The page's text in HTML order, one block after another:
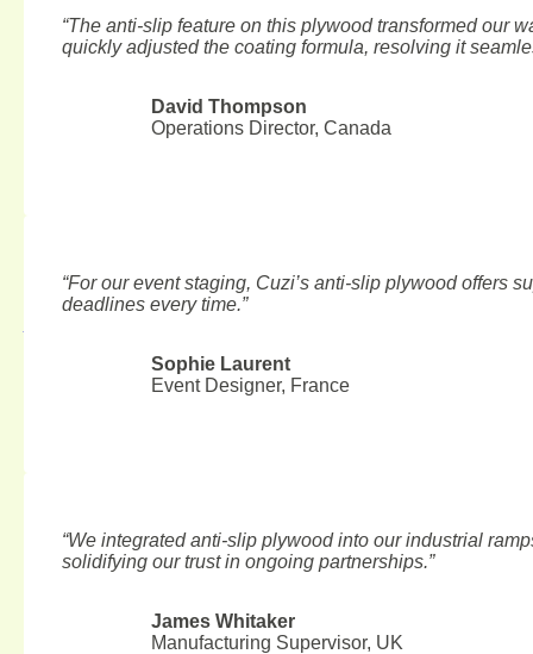
“The anti-slip feature on this plywood transformed our
quickly adjusted the coating formula, resolving it
David Thompson
Operations Director, Canada
“For our event staging, Cuzi’s anti-slip plywood offers
deadlines every time.”
Sophie Laurent
Event Designer, France
“We integrated anti-slip plywood into our industrial
solidifying our trust in ongoing partnerships.”
James Whitaker
Manufacturing Supervisor, UK
Top 10 Plywood Manufacturers in Canada 2025